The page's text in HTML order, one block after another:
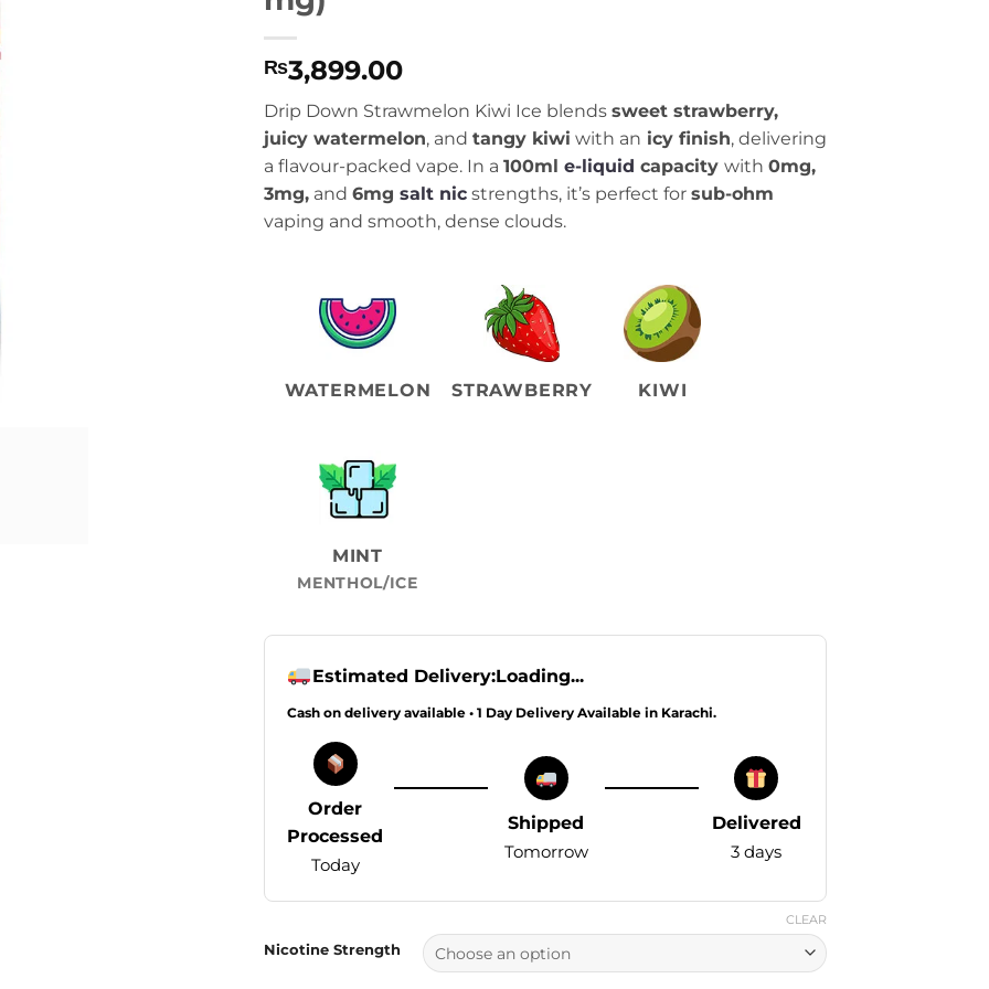
₨3,899.00
Drip Down Strawmelon Kiwi Ice blends sweet strawberry,
juicy watermelon, and tangy kiwi with an icy finish, delivering
a flavour-packed vape. In a 100ml e-liquid capacity with 0mg,
3mg, and 6mg salt nic strengths, it’s perfect for sub-ohm
vaping and smooth, dense clouds.
WATERMELON STRAWBERRY KIWI
MINT
MENTHOL/ICE
Estimated Delivery:Loading...
Cash on delivery available • 1 Day Delivery Available in Karachi.
Order
Processed
Today
Shipped
Tomorrow
Delivered
3 days
Nicotine Strength
CLEAR